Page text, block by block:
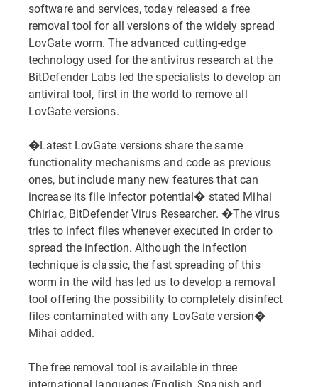
software and services, today released a free
removal tool for all versions of the widely spread
LovGate worm. The advanced cutting-edge
technology used for the antivirus research at the
BitDefender Labs led the specialists to develop an
antiviral tool, first in the world to remove all
LovGate versions.
�Latest LovGate versions share the same
functionality mechanisms and code as previous
ones, but include many new features that can
increase its file infector potential� stated Mihai
Chiriac, BitDefender Virus Researcher. �The virus
tries to infect files whenever executed in order to
spread the infection. Although the infection
technique is classic, the fast spreading of this
worm in the wild has led us to develop a removal
tool offering the possibility to completely disinfect
files contaminated with any LovGate version�
Mihai added.
The free removal tool is available in three
international languages (English, Spanish and